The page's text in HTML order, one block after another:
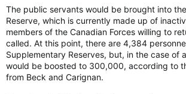
The public servants would be brought into
Reserve, which is currently made up of
members of the Canadian Forces willing to
called. At this point, there are 4,384
Supplementary Reserves, but, in the case of
would be boosted to 300,000, according to
from Beck and Carignan.